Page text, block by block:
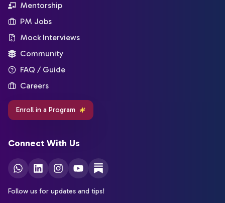
Mentorship
PM Jobs
Mock Interviews
Community
FAQ / Guide
Careers
Enroll in a Program
Connect With Us
Follow us for updates and tips!